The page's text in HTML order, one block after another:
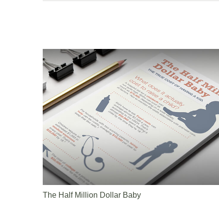
The Half Million Dollar Baby